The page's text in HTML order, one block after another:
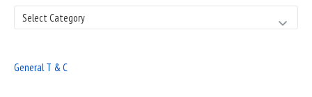
Search
General T & C